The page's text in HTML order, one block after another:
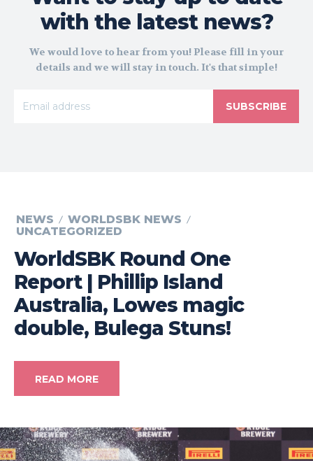
with the latest news?
We would love to hear from you! Please fill in your
details and we will stay in touch. It's that simple!
SUBSCRIBE